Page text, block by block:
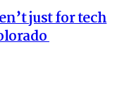
just for tech